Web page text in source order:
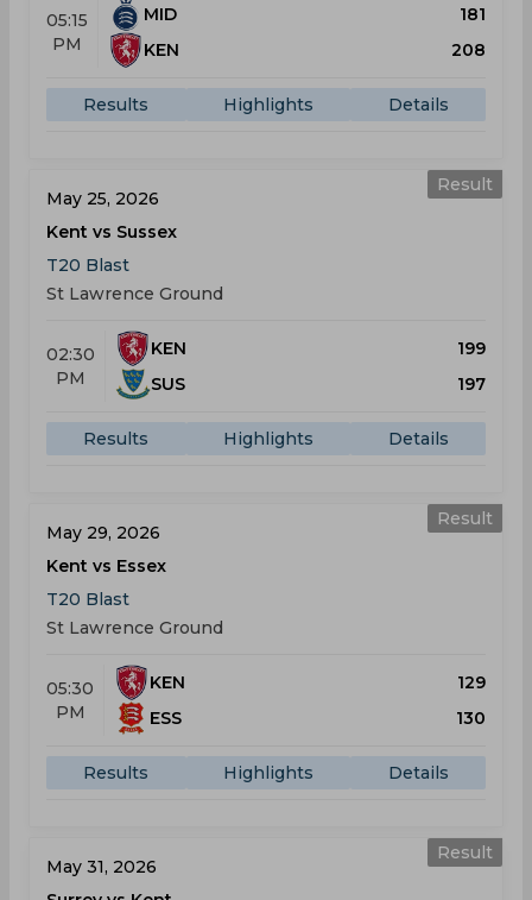
05:15
PM
MID
181
KEN
208
Results Highlights Details
Result
May 25, 2026
Kent vs Sussex
T20 Blast
St Lawrence Ground
02:30
PM
KEN
199
SUS
197
Results Highlights Details
Result
May 29, 2026
Kent vs Essex
T20 Blast
St Lawrence Ground
05:30
PM
KEN
129
ESS
130
Results Highlights Details
Result
May 31, 2026